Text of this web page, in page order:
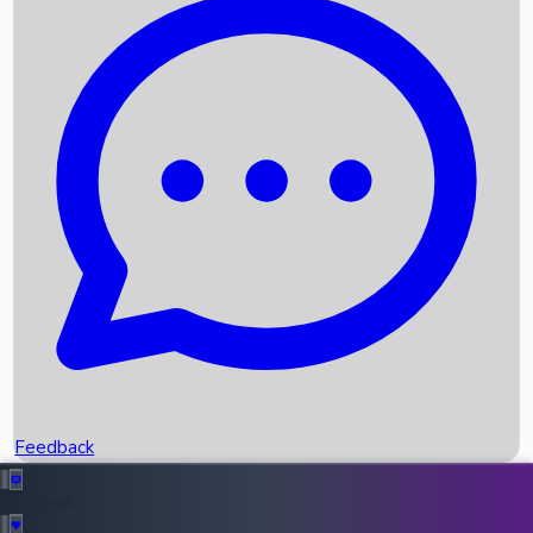
Recent News
Box Office Records
Upcoming Movies
Recent OTT Movies
Feedback